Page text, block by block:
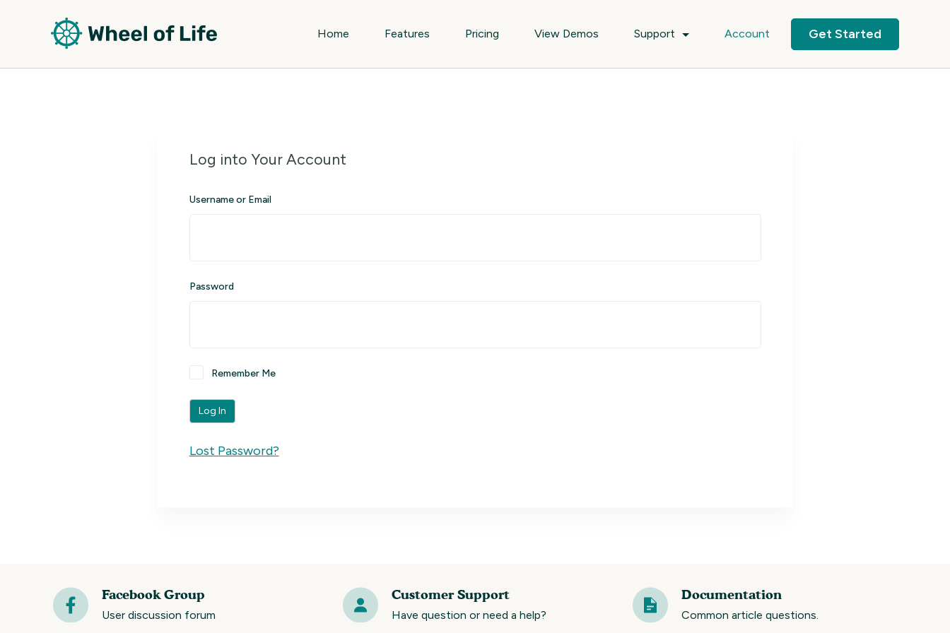
Home Features Pricing View Demos Support Account Get Started
Log into Your Account
Username or Email
Password
Remember Me
Lost Password?
Facebook Group
User discussion forum
Customer Support
Have question or need a help?
Documentation
Common article questions.